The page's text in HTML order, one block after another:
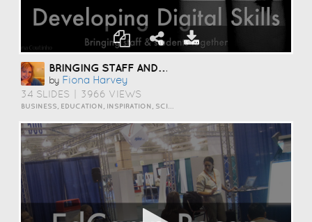
BRINGING STAFF AND STUDENTS TOGETHER TO DEVELOP DIGITAL SKILLS
by Fiona Harvey
34 SLIDES 3966 VIEWS